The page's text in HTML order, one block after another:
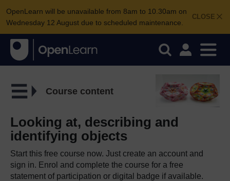
CLOSE
OpenLearn will be unavailable from 8am to 10.30am on
Wednesday 12 August due to scheduled maintenance.
Course content
Looking at, describing and
identifying objects
Start this free course now. Just create an account and
sign in. Enrol and complete the course for a free
statement of participation or digital badge if available.